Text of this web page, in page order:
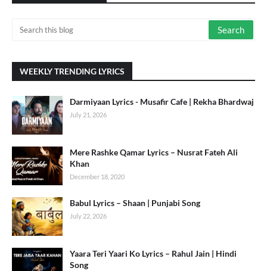
WEEKLY TRENDING LYRICS
Darmiyaan Lyrics - Musafir Cafe | Rekha Bhardwaj
July 21, 2026
Mere Rashke Qamar Lyrics – Nusrat Fateh Ali
Khan
December 18, 2020
Babul Lyrics – Shaan | Punjabi Song
July 22, 2026
Yaara Teri Yaari Ko Lyrics – Rahul Jain | Hindi
Song